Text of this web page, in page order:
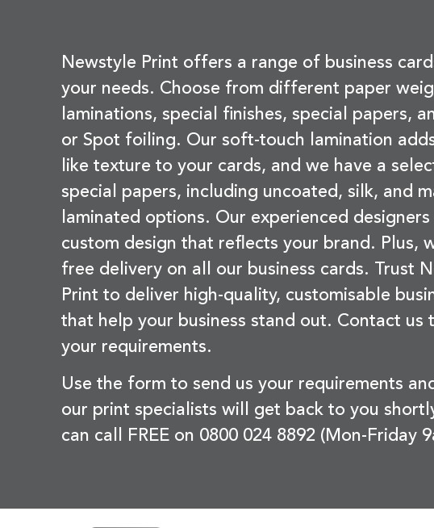
Newstyle Print offers a range of business
your needs. Choose from different paper
laminations, special finishes, special papers,
or Spot foiling. Our soft-touch lamination
like texture to your cards, and we have a
special papers, including uncoated, silk, and
laminated options. Our experienced
custom design that reflects your brand. Plus,
free delivery on all our business cards. Trust
Print to deliver high-quality, customisable
that help your business stand out. Contact us
your requirements.
Use the form to send us your requirements
our print specialists will get back to you
can call FREE on 0800 024 8892 (Mon-Friday